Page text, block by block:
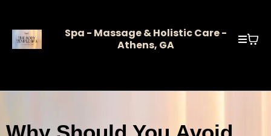
Spa - Massage & Holistic Care -
Athens, GA